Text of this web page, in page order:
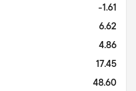
-1.61
6.62
4.86
17.45
48.60